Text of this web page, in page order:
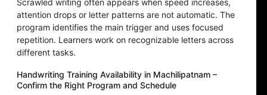
Scrawled writing often appears when speed increases,
attention drops or letter patterns are not automatic. The
program identifies the main trigger and uses focused
repetition. Learners work on recognizable letters across
different tasks.
Handwriting Training Availability in Machilipatnam –
Confirm the Right Program and Schedule